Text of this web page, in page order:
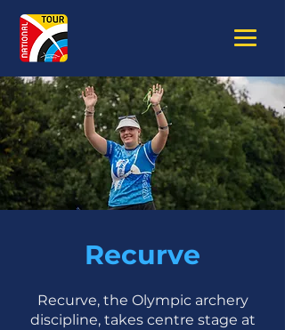
Recurve
Recurve, the Olympic archery
discipline, takes centre stage at